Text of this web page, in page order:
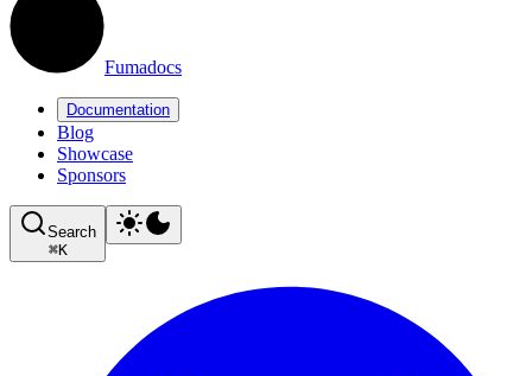
Fumadocs
Documentation
Blog
Showcase
Sponsors
Search
⌘K